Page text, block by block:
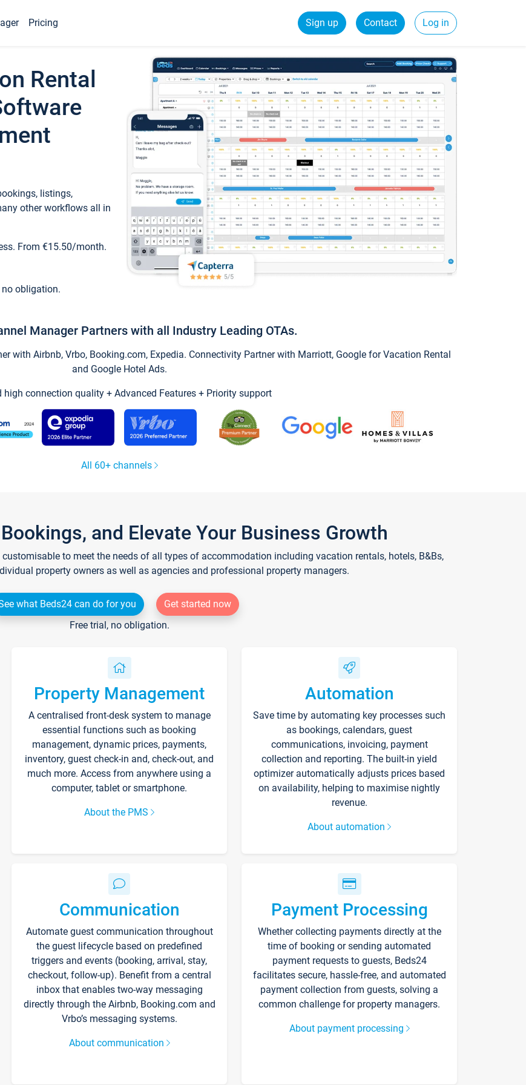
Pricing Sign up Contact Log in
Rental
listings,
other workflows all in
From €15.50/month.
no obligation.
Manager Partners with all Industry Leading OTAs.
with Airbnb, Vrbo, Booking.com, Expedia. Connectivity Partner with Marriott, Google for Vacation Rental
and Google Hotel Ads.
high connection quality + Advanced Features + Priority support
All 60+ channels
and Elevate Your Business Growth
to meet the needs of all types of accommodation including vacation rentals, hotels, B&Bs,
property owners as well as agencies and professional property managers.
what Beds24 can do for you
Get started now
Free trial, no obligation.
Property Management
A centralised front-desk system to manage
essential functions such as booking
management, dynamic prices, payments,
inventory, guest check-in and, check-out, and
much more. Access from anywhere using a
computer, tablet or smartphone.
About the PMS
Automation
Save time by automating key processes such
as bookings, calendars, guest
communications, invoicing, payment
collection and reporting. The built-in yield
optimizer automatically adjusts prices based
on availability, helping to maximise nightly
revenue.
About automation
Communication
Automate guest communication throughout
the guest lifecycle based on predefined
triggers and events (booking, arrival, stay,
checkout, follow-up). Benefit from a central
inbox that enables two-way messaging
directly through the Airbnb, Booking.com and
Vrbo’s messaging systems.
About communication
Payment Processing
Whether collecting payments directly at the
time of booking or sending automated
payment requests to guests, Beds24
facilitates secure, hassle-free, and automated
payment collection from guests, solving a
common challenge for property managers.
About payment processing